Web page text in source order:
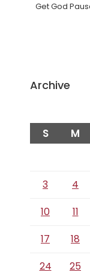
Get God
Archive
S M
3
4
10
11
17
18
24
25